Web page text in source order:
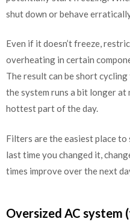
shut down or behave
Even if it doesn’t freeze,
overheating in certain
The result can be short
the system runs a bit longer
hottest part of the day.
Filters are the easiest place to
last time you changed it,
times improve over the next
Oversized AC system